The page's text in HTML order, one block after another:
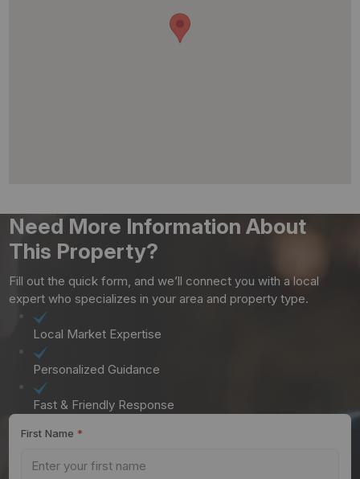
Need More Information About
This Property?
Fill out the quick form, and we’ll connect you with a local
expert who specializes in your area and property type.
Local Market Expertise
Personalized Guidance
Fast & Friendly Response
First Name *